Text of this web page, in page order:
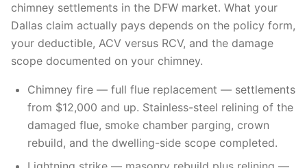
chimney settlements in the DFW market. What your
Dallas claim actually pays depends on the policy form,
your deductible, ACV versus RCV, and the damage
scope documented on your chimney.
Chimney fire — full flue replacement — settlements
from $12,000 and up. Stainless-steel relining of the
damaged flue, smoke chamber parging, crown
rebuild, and the dwelling-side scope completed.